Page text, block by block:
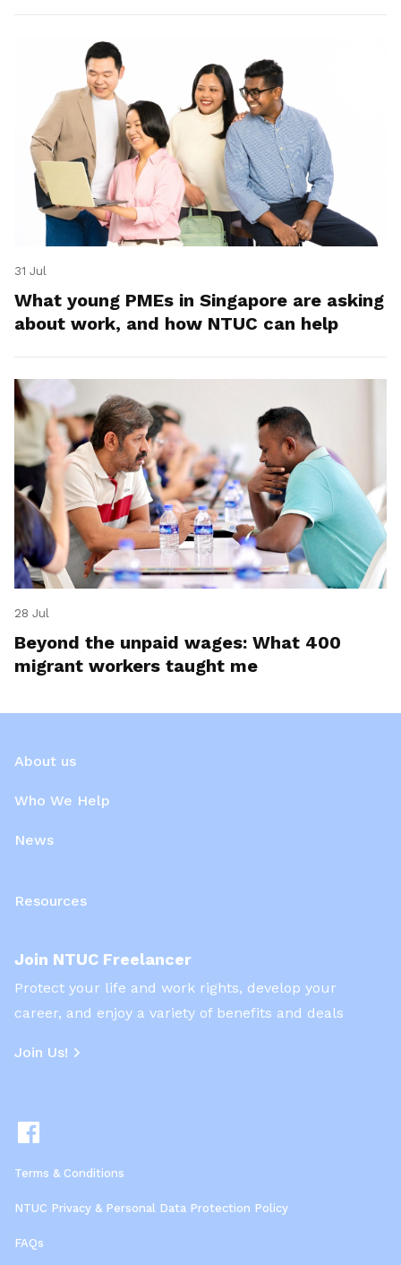
31 Jul
What young PMEs in Singapore are asking
about work, and how NTUC can help
28 Jul
Beyond the unpaid wages: What 400
migrant workers taught me
About us
Who We Help
News
Resources
Join NTUC Freelancer
Protect your life and work rights, develop your
career, and enjoy a variety of benefits and deals
Join Us!
Terms & Conditions
NTUC Privacy & Personal Data Protection Policy
FAQs